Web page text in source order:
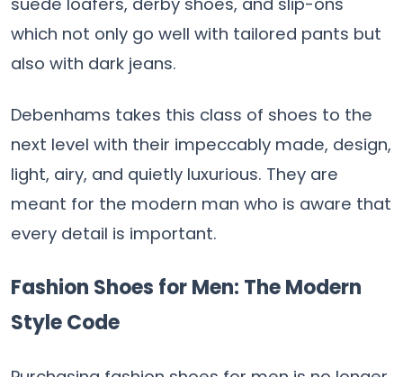
which not only go well with tailored pants but
also with dark jeans.
Debenhams takes this class of shoes to the
next level with their impeccably made, design,
light, airy, and quietly luxurious. They are
meant for the modern man who is aware that
every detail is important.
Fashion Shoes for Men: The Modern
Style Code